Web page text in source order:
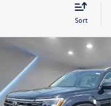
Sort
Volkswagen Atlas
2.0T SEL
Special Offer
Price Drop
$50,222
Reydel VW Price
Less
Compare Vehicle